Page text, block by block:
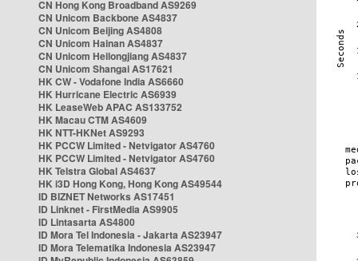
CN Hong Kong Broadband AS9269
CN Unicom Backbone AS4837
CN Unicom Beijing AS4808
CN Unicom Hainan AS4837
CN Unicom Heilongjiang AS4837
CN Unicom Shangai AS17621
HK CW - Vodafone India AS6660
HK Hurricane Electric AS6939
HK LeaseWeb APAC AS133752
HK Macau CTM AS4609
HK NTT-HKNet AS9293
HK PCCW Limited - Netvigator AS4760
HK PCCW Limited - Netvigator AS4760
HK Telstra Global AS4637
HK i3D Hong Kong, Hong Kong AS49544
ID BIZNET Networks AS17451
ID Linknet - FirstMedia AS9905
ID Lintasarta AS4800
ID Mora Tel Indonesia - Jakarta AS23947
ID Mora Telematika Indonesia AS23947